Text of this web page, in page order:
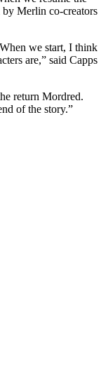
Merlin co-creators
we start, I think
are,” said Capps
return Mordred.
of the story.”